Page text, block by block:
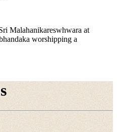
Malahanikareswhwara at
worshipping a